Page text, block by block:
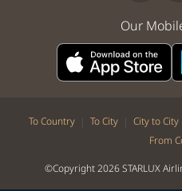
Our
To Country | To City | City to City
From
©Copyright 2026 STARLUX